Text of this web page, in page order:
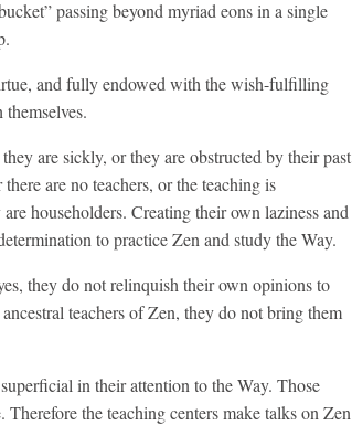
passing beyond myriad eons in a single
and fully endowed with the wish-fulfilling
are sickly, or they are obstructed by their past
are no teachers, or the teaching is
householders. Creating their own laziness and
to practice Zen and study the Way.
they do not relinquish their own opinions to
teachers of Zen, they do not bring them
in their attention to the Way. Those
the teaching centers make talks on Zen